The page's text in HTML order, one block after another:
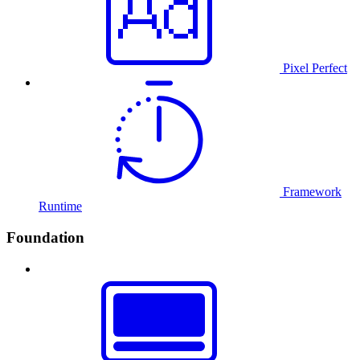
Pixel Perfect
Framework
Runtime
Foundation